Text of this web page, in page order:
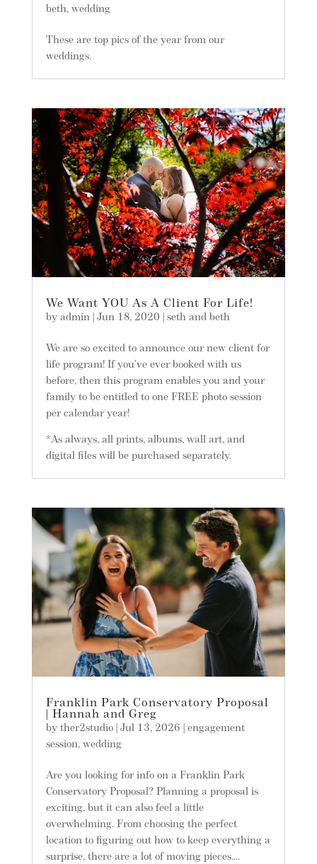
beth, wedding
These are top pics of the year from our
weddings.
We Want YOU As A Client For Life!
by admin| Jun 18, 2020 seth and beth
We are so excited to announce our new client for
life program! If you’ve ever booked with us
before, then this program enables you and your
family to be entitled to one FREE photo session
per calendar year!
*As always, all prints, albums, wall art, and
digital files will be purchased separately.
Franklin Park Conservatory Proposal
| Hannah and Greg
by ther2studio| Jul 13, 2026
engagement
session, wedding
Are you looking for info on a Franklin Park
Conservatory Proposal? Planning a proposal is
exciting, but it can also feel a little
overwhelming. From choosing the perfect
location to figuring out how to keep everything a
surprise, there are a lot of moving pieces....